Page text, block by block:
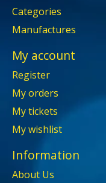
Categories
Manufactures
My account
Register
My orders
My tickets
My wishlist
Information
About Us